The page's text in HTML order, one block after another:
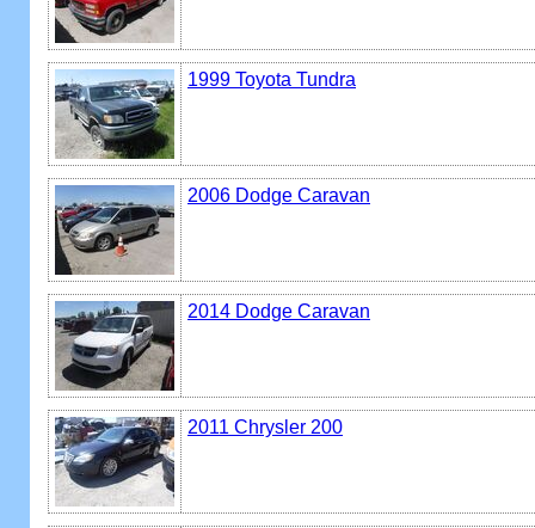
1999 Toyota Tundra
2006 Dodge Caravan
2014 Dodge Caravan
2011 Chrysler 200